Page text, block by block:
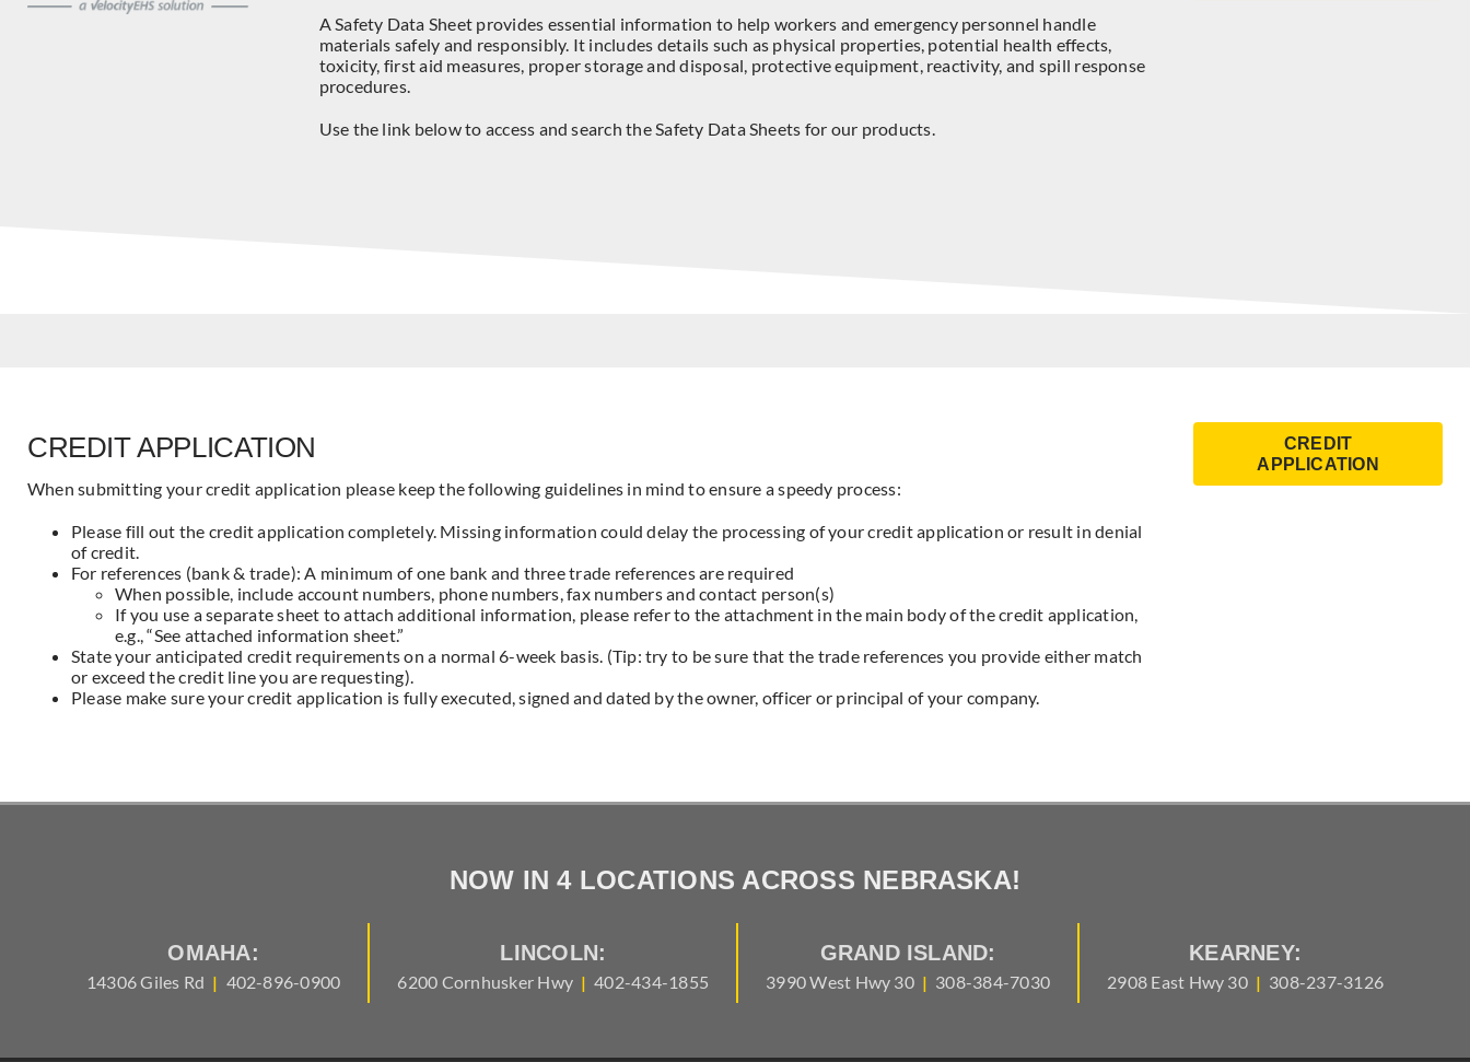
A Safety Data Sheet provides essential information to help workers and emergency personnel handle
materials safely and responsibly. It includes details such as physical properties, potential health effects,
toxicity, first aid measures, proper storage and disposal, protective equipment, reactivity, and spill response
procedures.
Use the link below to access and search the Safety Data Sheets for our products.
CREDIT APPLICATION
When submitting your credit application please keep the following guidelines in mind to ensure a speedy process:
Please fill out the credit application completely. Missing information could delay the processing of your credit application or result in denial
of credit.
For references (bank & trade): A minimum of one bank and three trade references are required
When possible, include account numbers, phone numbers, fax numbers and contact person(s)
If you use a separate sheet to attach additional information, please refer to the attachment in the main body of the credit application,
e.g., “See attached information sheet.”
State your anticipated credit requirements on a normal 6-week basis. (Tip: try to be sure that the trade references you provide either match
or exceed the credit line you are requesting).
Please make sure your credit application is fully executed, signed and dated by the owner, officer or principal of your company.
CREDIT
APPLICATION
NOW IN 4 LOCATIONS ACROSS NEBRASKA!
OMAHA:
14306 Giles Rd | 402-896-0900
LINCOLN:
6200 Cornhusker Hwy | 402-434-1855
GRAND ISLAND:
3990 West Hwy 30 | 308-384-7030
KEARNEY:
2908 East Hwy 30 | 308-237-3126